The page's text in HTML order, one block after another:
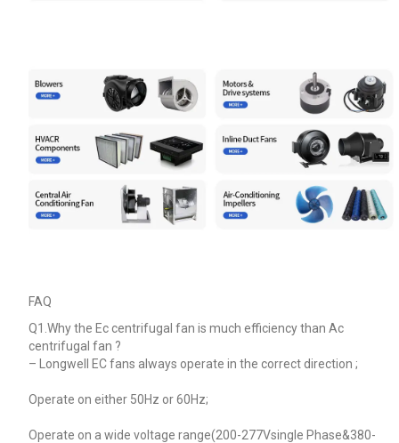
FAQ
Q1.Why the Ec centrifugal fan is much efficiency than Ac
centrifugal fan ?
– Longwell EC fans always operate in the correct direction ;
Operate on either 50Hz or 60Hz;
Operate on a wide voltage range(200-277Vsingle Phase&380-